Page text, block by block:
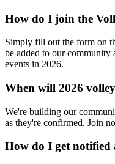
How do I join the
Simply fill out the form on
be added to our community
events in 2026.
When will 2026
We're building our
as they're confirmed. Join
How do I get notified